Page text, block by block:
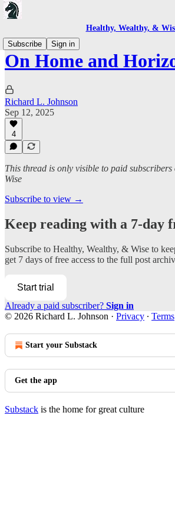
Healthy, Wealthy, &
Subscribe
Sign in
On Home and
Richard L. Johnson
Sep 12, 2025
4
This thread is only visible to paid
Wise
Subscribe to view →
Keep reading with a 7-day
Subscribe to Healthy, Wealthy, & Wise to
get 7 days of free access to the full post
Start trial
Already a paid subscriber? Sign in
© 2026 Richard L. Johnson · Privacy ∙ Terms
Start your Substack
Get the app
Substack is the home for great culture